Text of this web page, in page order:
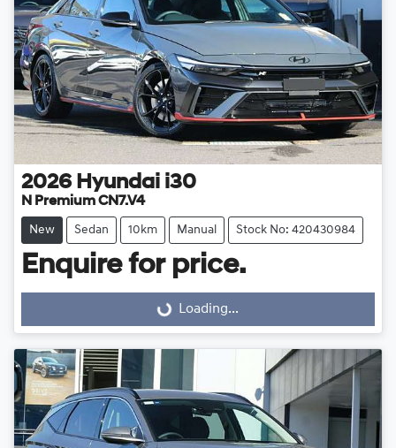
2026 Hyundai i30
N Premium CN7.V4
New Sedan 10km Manual Stock No: 420430984
Enquire for price.
Loading...
Loading...